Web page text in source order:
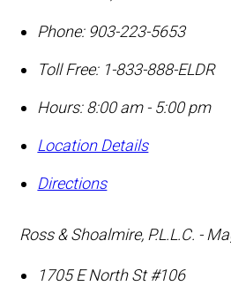
Phone: 903-223-5653
Toll Free: 1-833-888-ELDR
Hours: 8:00 am - 5:00 pm
Location Details
Directions
Ross & Shoalmire, P.L.L.C. -
1705 E North St #106